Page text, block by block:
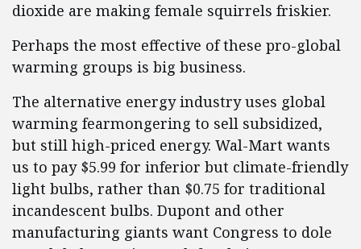
dioxide are making female squirrels friskier.
Perhaps the most effective of these pro-global
warming groups is big business.
The alternative energy industry uses global
warming fearmongering to sell subsidized,
but still high-priced energy. Wal-Mart wants
us to pay $5.99 for inferior but climate-friendly
light bulbs, rather than $0.75 for traditional
incandescent bulbs. Dupont and other
manufacturing giants want Congress to dole